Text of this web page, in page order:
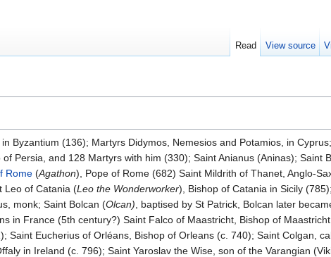
Byzantium (136); Martyrs Didymos, Nemesios and Potamios, in
of Persia, and 128 Martyrs with him (330); Saint Anianus (Aninas); Saint
Rome (Agathon), Pope of Rome (682) Saint Mildrith of Thanet, Anglo-
Leo of Catania (Leo the Wonderworker), Bishop of Catania in Sicily
monk; Saint Bolcan (Olcan) , baptised by St Patrick, Bolcan later
in France (5th century?) Saint Falco of Maastricht, Bishop of
Saint Eucherius of Orléans, Bishop of Orleans (c. 740); Saint Colgan,
in Ireland (c. 796); Saint Yaroslav the Wise, son of the Varangian
Read View source